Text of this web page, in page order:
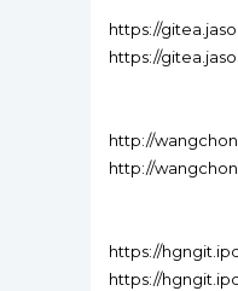
https://
https://
http://
http://
https://
https://